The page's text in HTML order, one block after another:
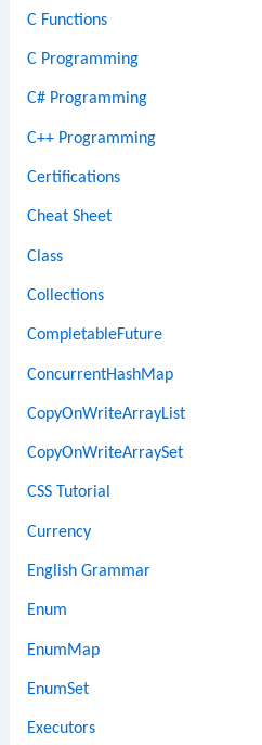
C Functions
C Programming
C# Programming
C++ Programming
Certifications
Cheat Sheet
Class
Collections
CompletableFuture
ConcurrentHashMap
CopyOnWriteArrayList
CopyOnWriteArraySet
CSS Tutorial
Currency
English Grammar
Enum
EnumMap
EnumSet
Executors